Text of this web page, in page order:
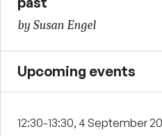
by Susan Engel
Upcoming events
12:30-13:30, 4 September